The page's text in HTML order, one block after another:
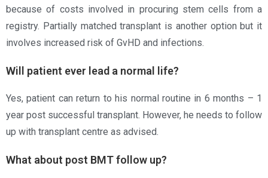
because of costs involved in procuring stem cells from a
registry. Partially matched transplant is another option but it
involves increased risk of GvHD and infections.
Will patient ever lead a normal life?
Yes, patient can return to his normal routine in 6 months – 1
year post successful transplant. However, he needs to follow
up with transplant centre as advised.
What about post BMT follow up?